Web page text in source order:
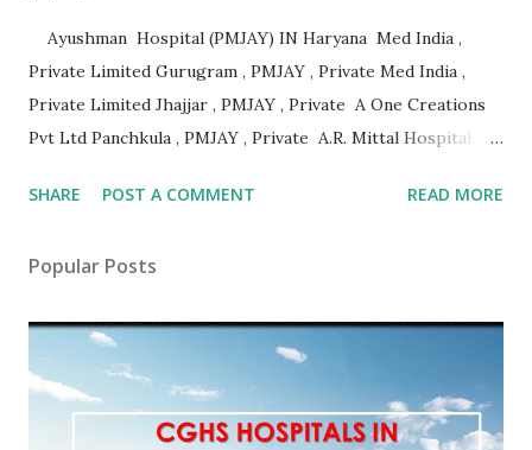
Ayushman Hospital (PMJAY) IN Haryana Med India ,
Private Limited Gurugram , PMJAY , Private Med India ,
Private Limited Jhajjar , PMJAY , Private A One Creations
Pvt Ltd Panchkula , PMJAY , Private A.R. Mittal Hospital
Hisar , PMJAY , Private Aadhar Health Institute Hisar ,
Aarogya Hospital Hisar , PMJAY , Private Aarogya Hospital
PMJAY , Private Aastha Eye Centre Faridabad , PMJAY ,
Private Aastha Hospital Hisar , PMJAY , Private Aastha
Hospital Jind , PMJAY , Private Abhishek Memorial Hospital
Sonipat , PMJAY , Private Adesh Medical College And
SHARE POST A COMMENT READ MORE
Popular Posts